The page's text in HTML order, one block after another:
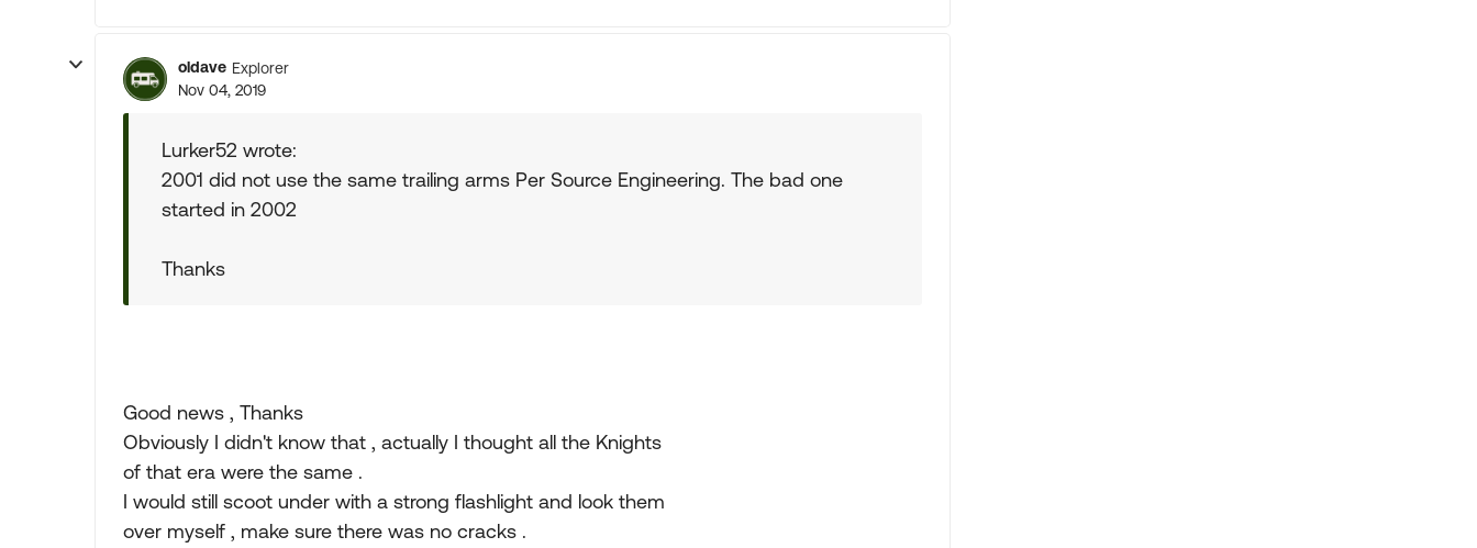
oldave Explorer
Nov 04, 2019
Lurker52 wrote:
2001 did not use the same trailing arms Per Source Engineering. The bad one
started in 2002
Thanks
Good news , Thanks
Obviously I didn't know that , actually I thought all the Knights
of that era were the same .
I would still scoot under with a strong flashlight and look them
over myself , make sure there was no cracks .